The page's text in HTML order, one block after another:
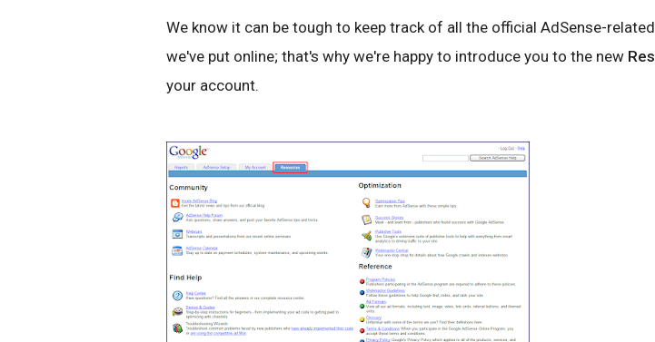
We know it can be tough to keep track of all the official AdSense-
we've put online; that's why we're happy to introduce you to the new
your account.